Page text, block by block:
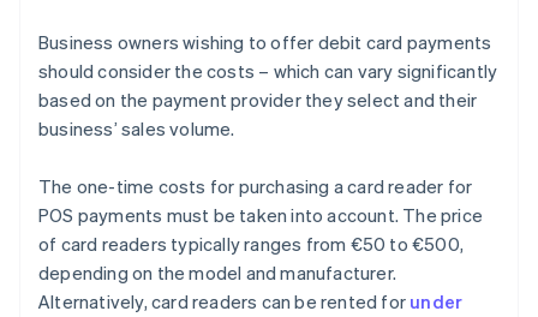
Business owners wishing to offer debit card payments
should consider the costs – which can vary significantly
based on the payment provider they select and their
business’ sales volume.
The one-time costs for purchasing a card reader for
POS payments must be taken into account. The price
of card readers typically ranges from €50 to €500,
depending on the model and manufacturer.
Alternatively, card readers can be rented for under